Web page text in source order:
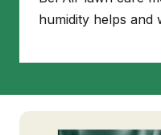
humidity helps and